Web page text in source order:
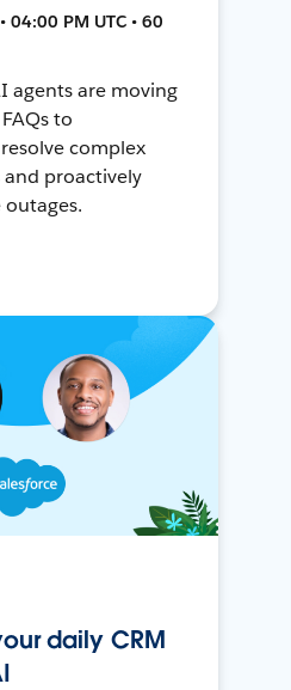
04:00 PM UTC • 60
agents are moving
to
complex
proactively
outages.
daily CRM